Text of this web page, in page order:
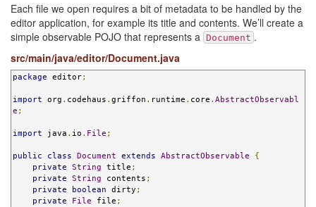
Each file we open requires a bit of metadata to be handled by the
editor application, for example its title and contents. We’ll create a
simple observable POJO that represents a Document .
src/main/java/editor/Document.java
package editor;
import org . codehaus . griffon . runtime . core . AbstractObservabl
e ;
import java . io . File ;
public class Document extends AbstractObservable
{
private
String title ;
private
String contents ;
private
boolean dirty ;
private
File file ;